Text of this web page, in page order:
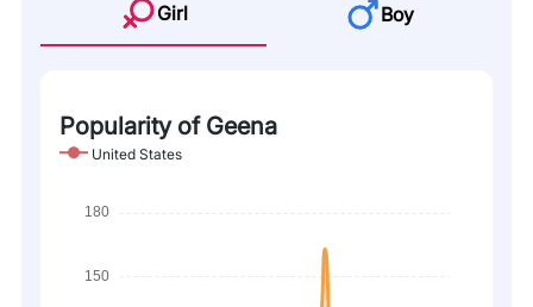
Girl Boy
Popularity of Geena
United States